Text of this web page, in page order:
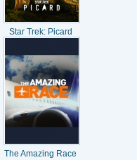
Star Trek: Picard
The Amazing Race